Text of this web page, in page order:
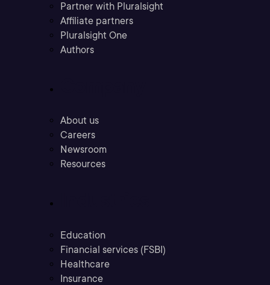
Partner with Pluralsight
Affiliate partners
Pluralsight One
Authors
About us
Careers
Newsroom
Resources
Education
Financial services (FSBI)
Healthcare
Insurance